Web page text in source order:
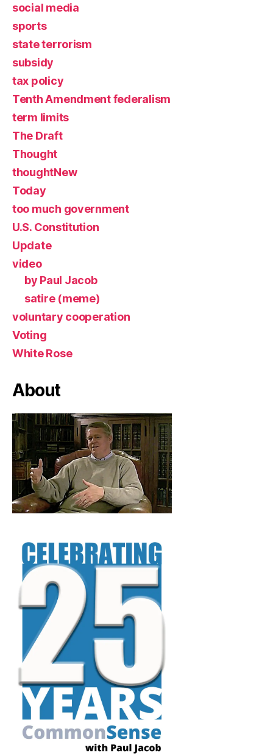
social media
sports
state terrorism
subsidy
tax policy
Tenth Amendment federalism
term limits
The Draft
Thought
thoughtNew
Today
too much government
U.S. Constitution
Update
video
by Paul Jacob
satire (meme)
voluntary cooperation
Voting
White Rose
About